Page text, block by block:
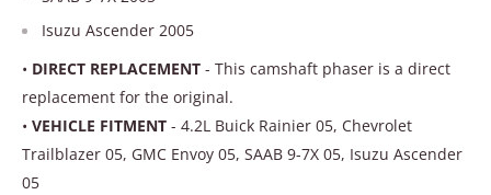
Isuzu Ascender 2005
• DIRECT REPLACEMENT - This camshaft phaser is a direct
replacement for the original.
• VEHICLE FITMENT - 4.2L Buick Rainier 05, Chevrolet
Trailblazer 05, GMC Envoy 05, SAAB 9-7X 05, Isuzu Ascender
05